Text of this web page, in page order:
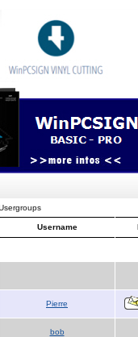
Username
Pierre
bob